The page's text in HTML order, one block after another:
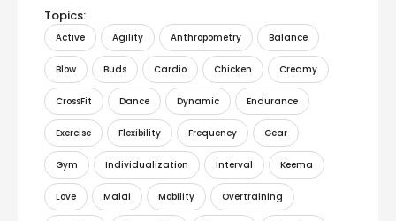
Topics:
Active Agility Anthropometry Balance
Blow Buds Cardio Chicken Creamy
CrossFit Dance Dynamic Endurance
Exercise Flexibility Frequency Gear
Gym Individualization Interval Keema
Love Malai Mobility Overtraining